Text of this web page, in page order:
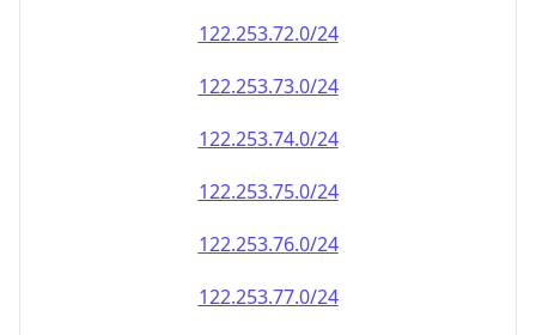
122.253.72.0/24
122.253.73.0/24
122.253.74.0/24
122.253.75.0/24
122.253.76.0/24
122.253.77.0/24